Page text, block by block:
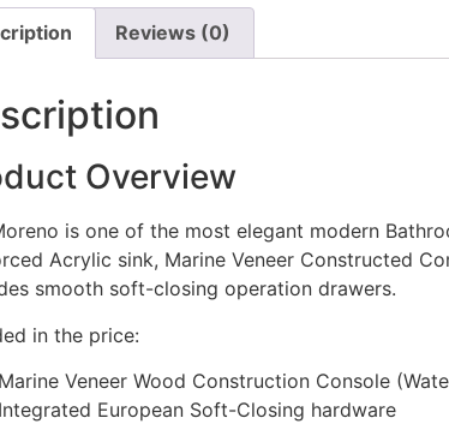
Reviews (0)
Overview
is one of the most elegant modern
Acrylic sink, Marine Veneer Constructed
smooth soft-closing operation drawers.
in the price:
Marine Veneer Wood Construction Console
Integrated European Soft-Closing hardware